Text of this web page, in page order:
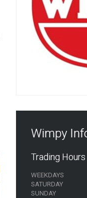
Wimpy
Trading Hours
WEEKDAYS
SATURDAY
SUNDAY